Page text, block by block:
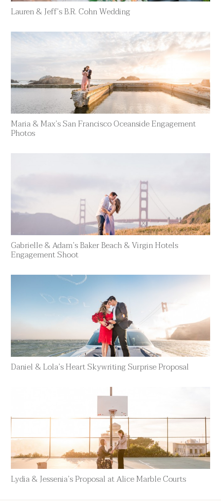
Lauren & Jeff’s B.R. Cohn Wedding
Maria & Max’s San Francisco Oceanside Engagement
Photos
Gabrielle & Adam’s Baker Beach & Virgin Hotels
Engagement Shoot
Daniel & Lola’s Heart Skywriting Surprise Proposal
Lydia & Jessenia’s Proposal at Alice Marble Courts